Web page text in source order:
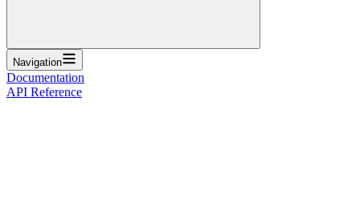
Navigation
Documentation
API Reference